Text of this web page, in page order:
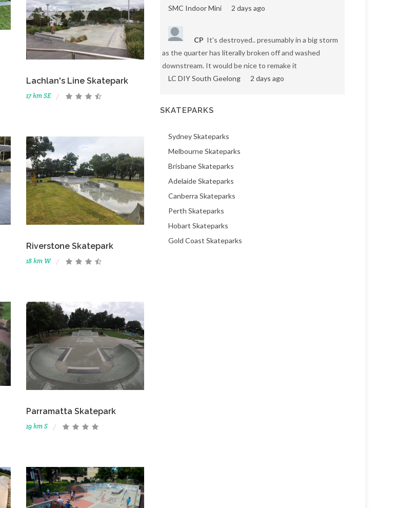
Lachlan's Line Skatepark
17 km SE
Riverstone Skatepark
18 km W
Parramatta Skatepark
19 km S
SMC Indoor Mini
2 days ago
CP It's destroyed.. presumably in a big storm
as the quarter has literally broken off and washed
downstream. It would be nice to remake it
LC DIY South Geelong
2 days ago
SKATEPARKS
Sydney Skateparks
Melbourne Skateparks
Brisbane Skateparks
Adelaide Skateparks
Canberra Skateparks
Perth Skateparks
Hobart Skateparks
Gold Coast Skateparks